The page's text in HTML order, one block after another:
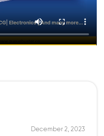
December 2, 2023